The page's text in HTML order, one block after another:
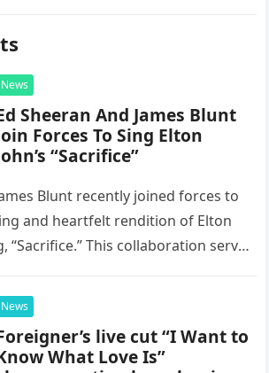
News
Sheeran And James Blunt
Forces To Sing Elton
“Sacrifice”
Blunt recently joined forces to
and heartfelt rendition of Elton
“Sacrifice.” This collaboration serves
News
live cut “I Want to
What Love Is”